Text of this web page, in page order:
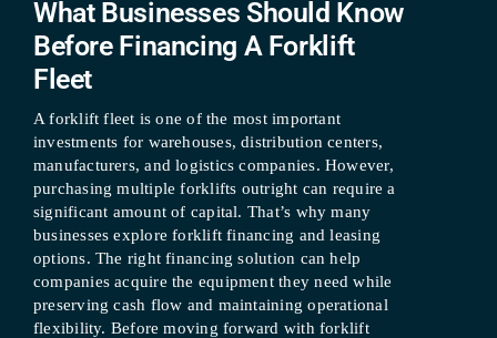
What Businesses Should Know
Before Financing A Forklift
Fleet
A forklift fleet is one of the most important
investments for warehouses, distribution centers,
manufacturers, and logistics companies. However,
purchasing multiple forklifts outright can require a
significant amount of capital. That’s why many
businesses explore forklift financing and leasing
options. The right financing solution can help
companies acquire the equipment they need while
preserving cash flow and maintaining operational
flexibility. Before moving forward with forklift